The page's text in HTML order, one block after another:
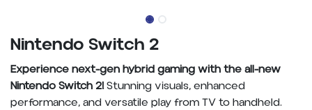
Nintendo Switch 2
Experience next-gen hybrid gaming with the all-new
Nintendo Switch 2!Stunning visuals, enhanced
performance, and versatile play from TV to handheld.